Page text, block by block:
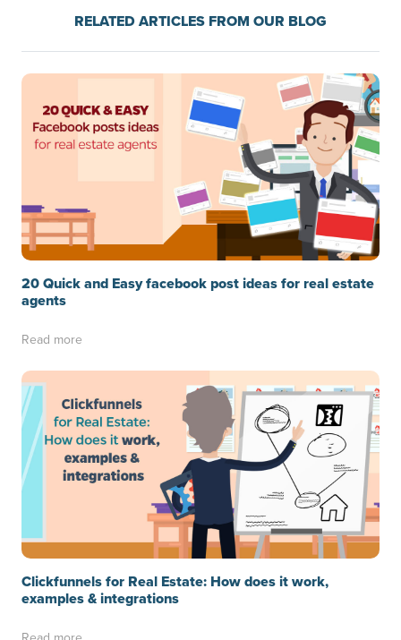
RELATED ARTICLES FROM OUR BLOG
20 Quick and Easy facebook post ideas for real estate
agents
Read more
Clickfunnels for Real Estate: How does it work,
examples & integrations